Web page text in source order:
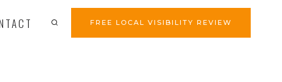
FREE LOCAL VISIBILITY REVIEW